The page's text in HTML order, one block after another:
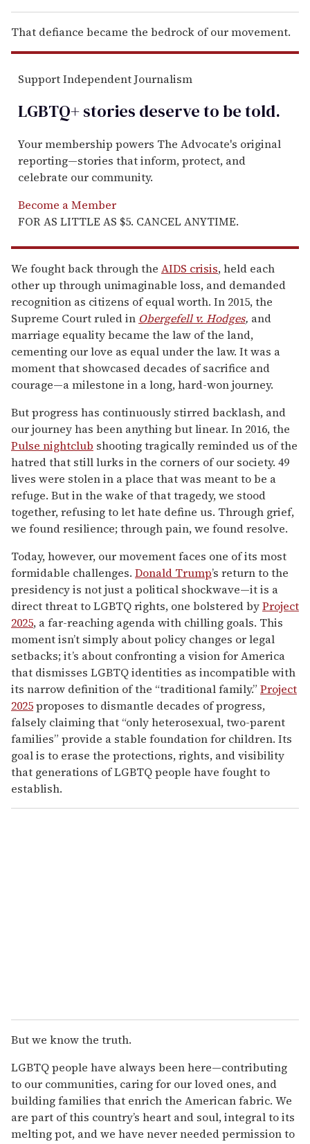
That defiance became the bedrock of our movement.
Support Independent Journalism
LGBTQ+ stories deserve to betold.
Your membership powers The Advocate's original
reporting—stories that inform, protect, and
celebrate our community.
Become a Member
FOR AS LITTLE AS $5. CANCEL ANYTIME.
We fought back through the AIDS crisis, held each
other up through unimaginable loss, and demanded
recognition as citizens of equal worth. In 2015, the
Supreme Court ruled in Obergefell v. Hodges, and
marriage equality became the law of the land,
cementing our love as equal under the law. It was a
moment that showcased decades of sacrifice and
courage—a milestone in a long, hard-won journey.
But progress has continuously stirred backlash, and
our journey has been anything but linear. In 2016, the
Pulse nightclub shooting tragically reminded us of the
hatred that still lurks in the corners of our society. 49
lives were stolen in a place that was meant to be a
refuge. But in the wake of that tragedy, we stood
together, refusing to let hate define us. Through grief,
we found resilience; through pain, we found resolve.
Today, however, our movement faces one of its most
formidable challenges. Donald Trump’s return to the
presidency is not just a political shockwave—it is a
direct threat to LGBTQ rights, one bolstered byProject
2025, a far-reaching agenda with chilling goals. This
moment isn’t simply about policy changes or legal
setbacks; it’s about confronting a vision for America
that dismisses LGBTQ identities as incompatible with
its narrow definition of the “traditional family.” Project
2025proposes to dismantle decades of progress,
falsely claiming that “only heterosexual, two-parent
families” provide a stable foundation for children. Its
goal is to erase the protections, rights, and visibility
that generations of LGBTQ people have fought to
establish.
But we know the truth.
LGBTQ people have always been here—contributing
to our communities, caring for our loved ones, and
building families that enrich the American fabric. We
are part of this country’s heart and soul, integral to its
melting pot, and we have never needed permission to